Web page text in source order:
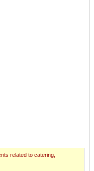
related to catering,